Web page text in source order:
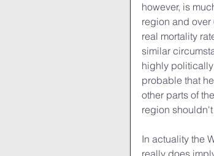
however, is
region and over
real mortality
similar
highly politically
probable that
other parts of
region
In actuality the
really does